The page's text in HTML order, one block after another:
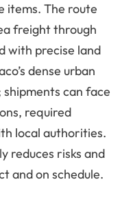
items. The route
freight through
with precise land
dense urban
can face
required
local authorities.
reduces risks and
and on schedule.